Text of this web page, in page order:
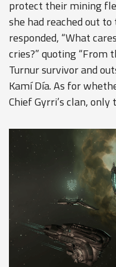
protect their mining
she had reached out
responded, “What
cries?” quoting “From
Turnur survivor and
Kamí Día. As for
Chief Gyrri’s clan,